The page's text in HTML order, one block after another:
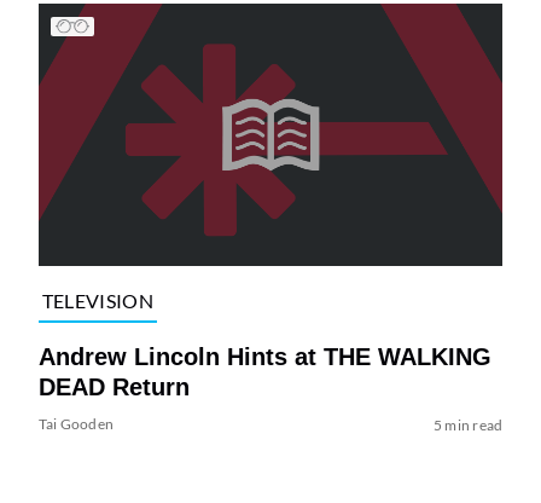
TELEVISION
Andrew Lincoln Hints at THE WALKING
DEAD Return
Tai Gooden 5 min read